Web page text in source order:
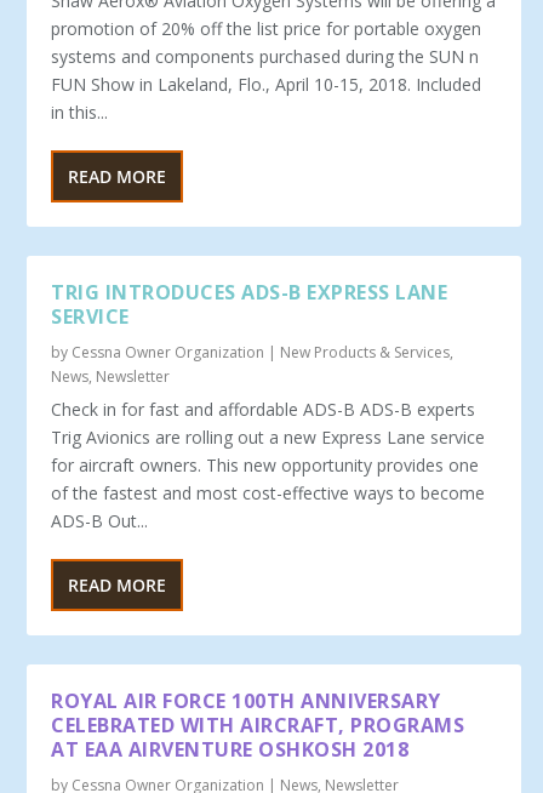
promotion of 20% off the list price for portable oxygen
systems and components purchased during the SUN n
FUN Show in Lakeland, Flo., April 10-15, 2018. Included
in this...
READ MORE
TRIG INTRODUCES ADS-B EXPRESS LANE
SERVICE
by Cessna Owner Organization | New Products & Services,
News, Newsletter
Check in for fast and affordable ADS-B ADS-B experts
Trig Avionics are rolling out a new Express Lane service
for aircraft owners. This new opportunity provides one
of the fastest and most cost-effective ways to become
ADS-B Out...
READ MORE
ROYAL AIR FORCE 100TH ANNIVERSARY
CELEBRATED WITH AIRCRAFT, PROGRAMS
AT EAA AIRVENTURE OSHKOSH 2018
by Cessna Owner Organization | News, Newsletter